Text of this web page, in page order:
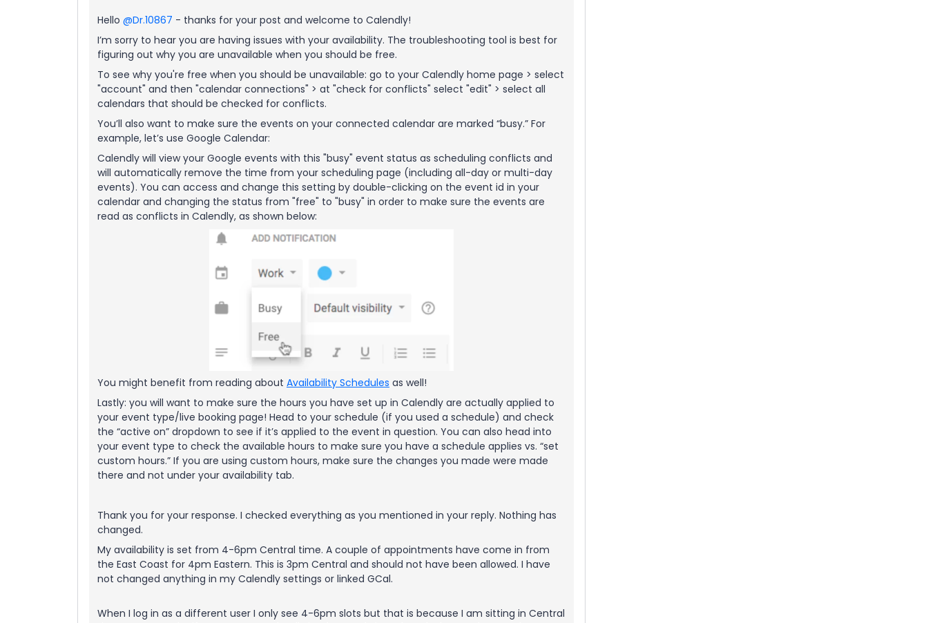
Hello @Dr.10867 - thanks for your post and welcome to Calendly!
I’m sorry to hear you are having issues with your availability. The troubleshooting tool is best for
figuring out why you are unavailable when you should be free.
To see why you're free when you should be unavailable: go to your Calendly home page > select
"account" and then "calendar connections" > at "check for conflicts" select "edit" > select all
calendars that should be checked for conflicts.
You’ll also want to make sure the events on your connected calendar are marked “busy.” For
example, let’s use Google Calendar:
Calendly will view your Google events with this "busy" event status as scheduling conflicts and
will automatically remove the time from your scheduling page (including all-day or multi-day
events). You can access and change this setting by double-clicking on the event id in your
calendar and changing the status from "free" to "busy" in order to make sure the events are
read as conflicts in Calendly, as shown below:
You might benefit from reading about Availability Schedules as well!
Lastly: you will want to make sure the hours you have set up in Calendly are actually applied to
your event type/live booking page! Head to your schedule (if you used a schedule) and check
the “active on” dropdown to see if it’s applied to the event in question. You can also head into
your event type to check the available hours to make sure you have a schedule applies vs. “set
custom hours.” If you are using custom hours, make sure the changes you made were made
there and not under your availability tab.
Thank you for your response. I checked everything as you mentioned in your reply. Nothing has
changed.
My availability is set from 4-6pm Central time. A couple of appointments have come in from
the East Coast for 4pm Eastern. This is 3pm Central and should not have been allowed. I have
not changed anything in my Calendly settings or linked GCal.
When I log in as a different user I only see 4-6pm slots but that is because I am sitting in Central